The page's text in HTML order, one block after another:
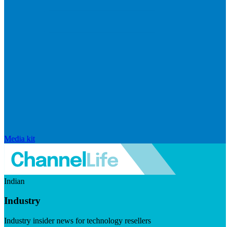
Media kit
Indian
Industry
Industry insider news for technology resellers